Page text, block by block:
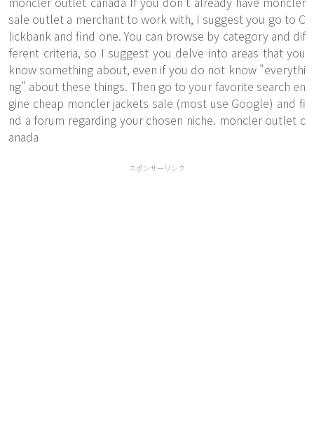
sale outlet a merchant to work with, I suggest you go to C
lickbank and find one. You can browse by category and dif
ferent criteria, so I suggest you delve into areas that you
know something about, even if you do not know "everythi
ng" about these things. Then go to your favorite search en
gine cheap moncler jackets sale (most use Google) and fi
nd a forum regarding your chosen niche. moncler outlet c
anada
スポンサーリンク